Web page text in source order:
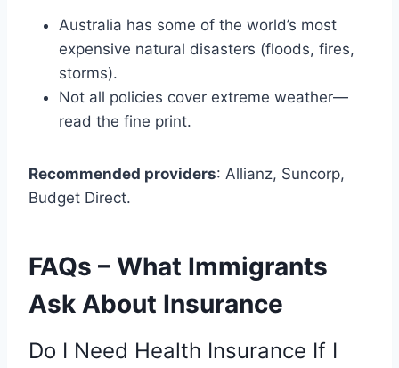
Australia has some of the world’s most
expensive natural disasters (floods, fires,
storms).
Not all policies cover extreme weather—
read the fine print.
Recommended providers: Allianz, Suncorp,
Budget Direct.
FAQs – What Immigrants
Ask About Insurance
Do I Need Health Insurance If I